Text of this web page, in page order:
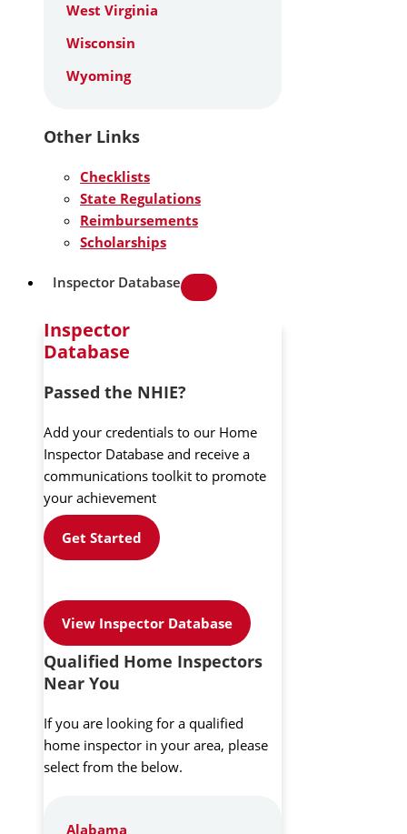
West Virginia
Wisconsin
Wyoming
Other Links
Checklists
State Regulations
Reimbursements
Scholarships
Inspector Database
Inspector
Database
Passed the NHIE?
Add your credentials to our Home
Inspector Database and receive a
communications toolkit to promote
your achievement
Get Started
View Inspector Database
Qualified Home Inspectors
Near You
If you are looking for a qualified
home inspector in your area, please
select from the below.
Alabama